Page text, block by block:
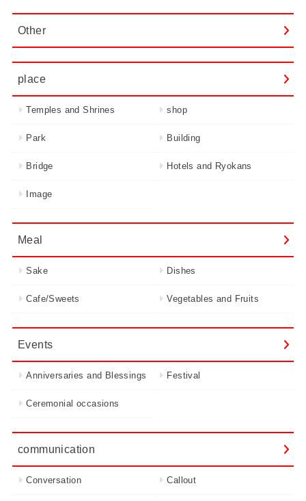
Other
place
Temples and Shrines shop
Park Building
Bridge Hotels and Ryokans
Image
Meal
Sake Dishes
Cafe/Sweets Vegetables and Fruits
Events
Anniversaries and Blessings Festival
Ceremonial occasions
communication
Conversation Callout